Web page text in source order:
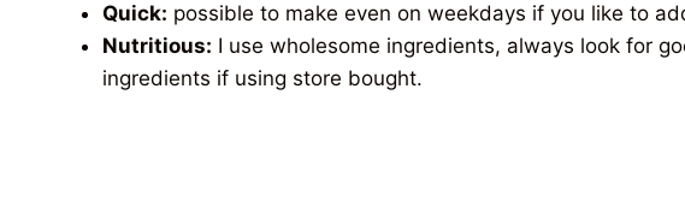
Quick: possible to make even on weekdays if you like to
Nutritious: I use wholesome ingredients, always look for
ingredients if using store bought.